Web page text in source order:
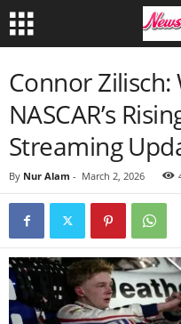
Connor
NASCAR’s
Streaming
By Nur Alam - March 2, 2026